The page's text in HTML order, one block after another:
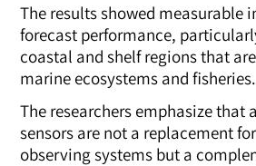
The results showed measurable
forecast performance,
coastal and shelf regions that
marine ecosystems and fisheries.
The researchers emphasize that
sensors are not a replacement
observing systems but a